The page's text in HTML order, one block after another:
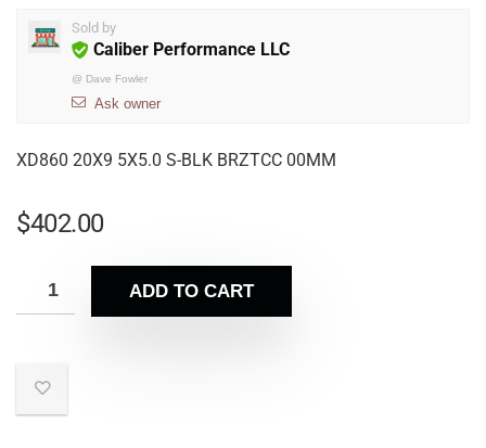
Sold by
Caliber Performance LLC
@ Dave Fowler
Ask owner
XD860 20X9 5X5.0 S-BLK BRZTCC 00MM
$402.00
ADD TO CART